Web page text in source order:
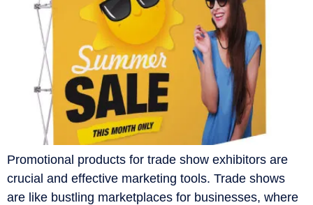
Promotional products for trade show exhibitors are
crucial and effective marketing tools. Trade shows
are like bustling marketplaces for businesses, where